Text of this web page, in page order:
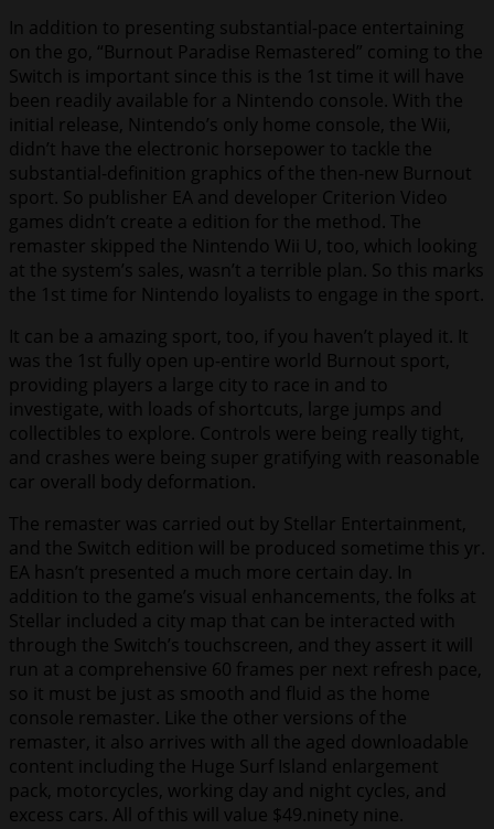
In addition to presenting substantial-pace entertaining
on the go, “Burnout Paradise Remastered” coming to the
Switch is important since this is the 1st time it will have
been readily available for a Nintendo console. With the
initial release, Nintendo’s only home console, the Wii,
didn’t have the electronic horsepower to tackle the
substantial-definition graphics of the then-new Burnout
sport. So publisher EA and developer Criterion Video
games didn’t create a edition for the method. The
remaster skipped the Nintendo Wii U, too, which looking
at the system’s sales, wasn’t a terrible plan. So this marks
the 1st time for Nintendo loyalists to engage in the sport.
It can be a amazing sport, too, if you haven’t played it. It
was the 1st fully open up-entire world Burnout sport,
providing players a large city to race in and to
investigate, with loads of shortcuts, large jumps and
collectibles to explore. Controls were being really tight,
and crashes were being super gratifying with reasonable
car overall body deformation.
The remaster was carried out by Stellar Entertainment,
and the Switch edition will be produced sometime this yr.
EA hasn’t presented a much more certain day. In
addition to the game’s visual enhancements, the folks at
Stellar included a city map that can be interacted with
through the Switch’s touchscreen, and they assert it will
run at a comprehensive 60 frames per next refresh pace,
so it must be just as smooth and fluid as the home
console remaster. Like the other versions of the
remaster, it also arrives with all the aged downloadable
content including the Huge Surf Island enlargement
pack, motorcycles, working day and night cycles, and
excess cars. All of this will value $49.ninety nine.